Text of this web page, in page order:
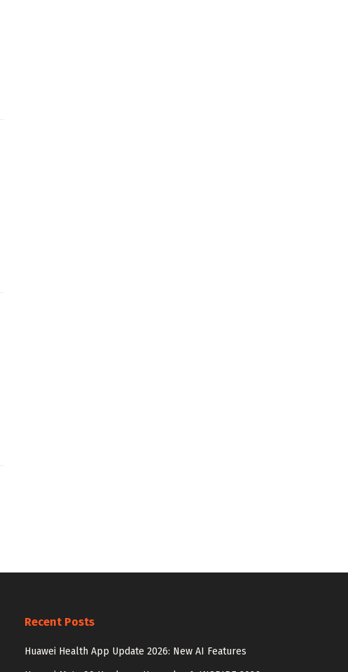
Recent Posts
Huawei Health App Update 2026: New AI Features